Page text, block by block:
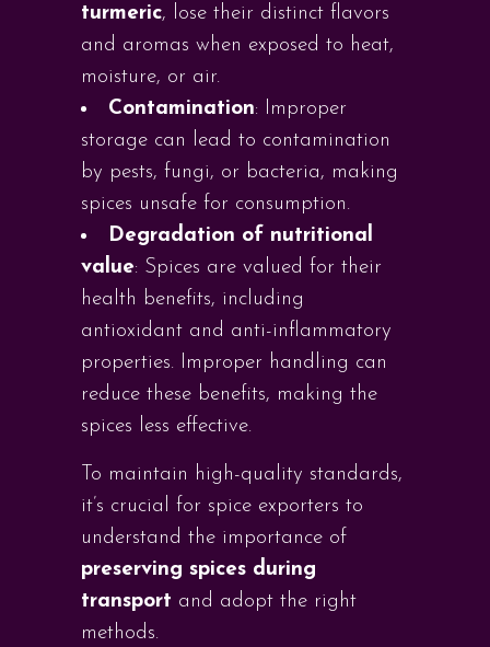
turmeric, lose their distinct flavors
and aromas when exposed to heat,
moisture, or air.
Contamination: Improper
storage can lead to contamination
by pests, fungi, or bacteria, making
spices unsafe for consumption.
Degradation of nutritional
value: Spices are valued for their
health benefits, including
antioxidant and anti-inflammatory
properties. Improper handling can
reduce these benefits, making the
spices less effective.
To maintain high-quality standards,
it’s crucial for spice exporters to
understand the importance of
preserving spices during
transport and adopt the right
methods.